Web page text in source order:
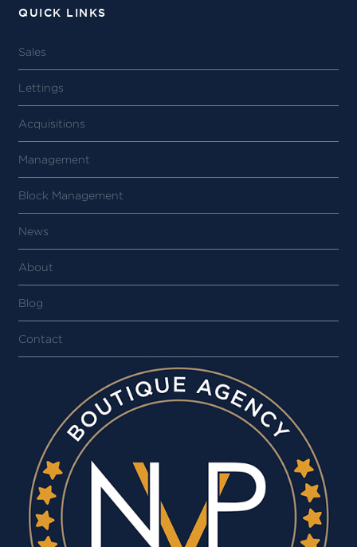
QUICK LINKS
Sales
Lettings
Acquisitions
Management
Block Management
News
About
Blog
Contact